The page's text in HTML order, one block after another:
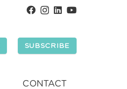
SUBSCRIBE
CONTACT